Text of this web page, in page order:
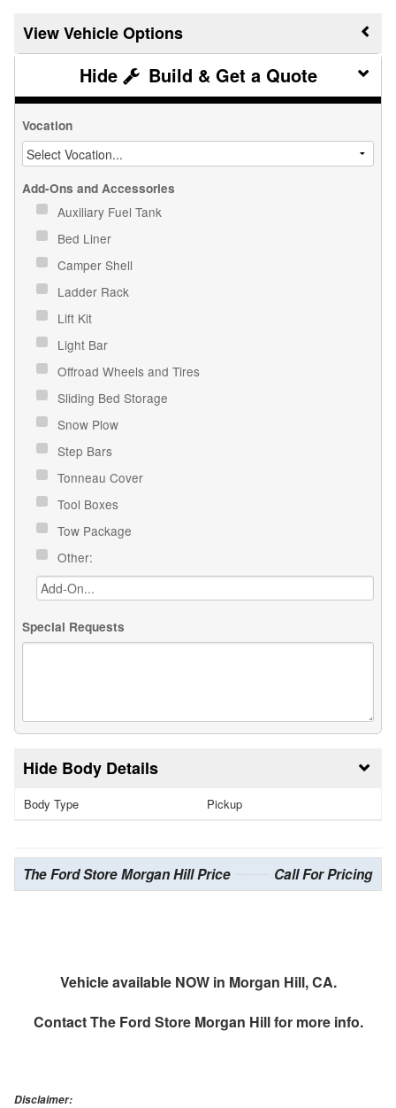
Vehicle Options
Build & Get a Quote
Vocation
Add-Ons and Accessories
Auxiliary Fuel Tank
Bed Liner
Camper Shell
Ladder Rack
Lift Kit
Light Bar
Offroad Wheels and Tires
Sliding Bed Storage
Snow Plow
Step Bars
Tonneau Cover
Tool Boxes
Tow Package
Other:
Special Requests
Body Details
Body Type Pickup
The Ford Store Morgan Hill Price Call For Pricing
Vehicle available NOW in Morgan Hill, CA.
ContactThe Ford Store Morgan Hillfor more info.
Disclaimer: